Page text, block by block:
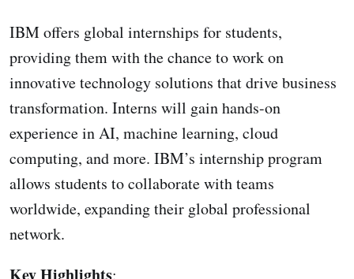
IBM offers global internships for students,
providing them with the chance to work on
innovative technology solutions that drive business
transformation. Interns will gain hands-on
experience in AI, machine learning, cloud
computing, and more. IBM’s internship program
allows students to collaborate with teams
worldwide, expanding their global professional
network.
Key Highlights: